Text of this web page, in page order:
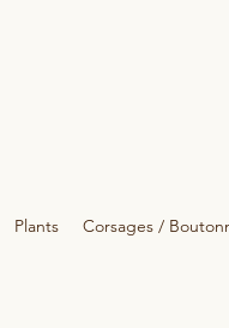
Plants Corsages /